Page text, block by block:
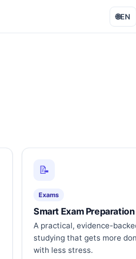
🌐EN
📝
Exams
Smart Exam Preparation
A practical, evidence-
studying that gets more
with less stress.